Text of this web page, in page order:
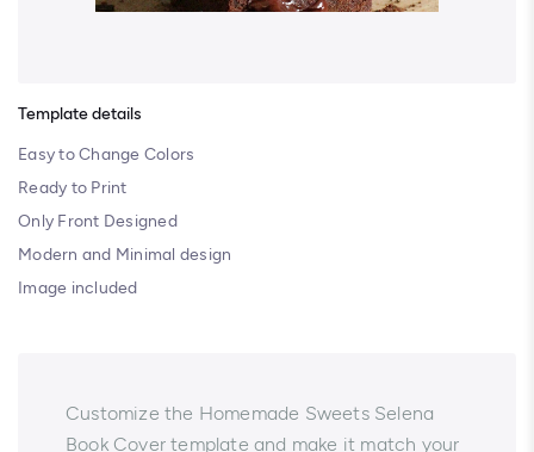
Template details
Easy to Change Colors
Ready to Print
Only Front Designed
Modern and Minimal design
Image included
Customize the Homemade Sweets Selena
Book Cover template and make it match your